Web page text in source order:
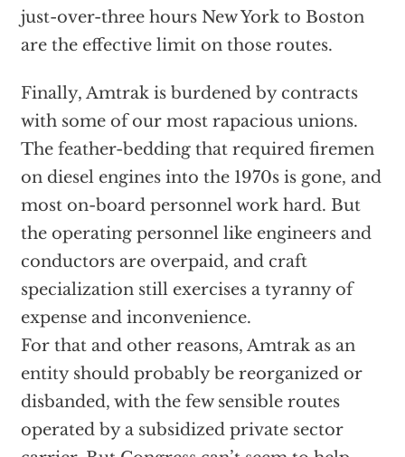
just-over-three hours New York to Boston
are the effective limit on those routes.
Finally, Amtrak is burdened by contracts
with some of our most rapacious unions.
The feather-bedding that required firemen
on diesel engines into the 1970s is gone, and
most on-board personnel work hard. But
the operating personnel like engineers and
conductors are overpaid, and craft
specialization still exercises a tyranny of
expense and inconvenience.
For that and other reasons, Amtrak as an
entity should probably be reorganized or
disbanded, with the few sensible routes
operated by a subsidized private sector